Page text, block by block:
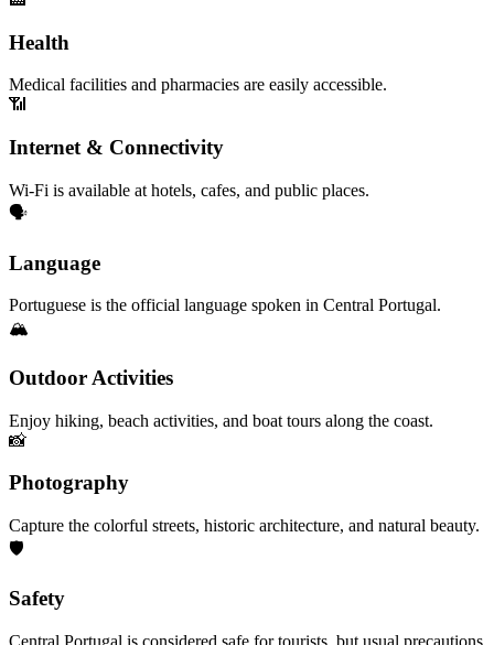
Health
Medical facilities and pharmacies are easily accessible.
📶
Internet & Connectivity
Wi-Fi is available at hotels, cafes, and public places.
🗣️
Language
Portuguese is the official language spoken in Central Portugal.
🏔️
Outdoor Activities
Enjoy hiking, beach activities, and boat tours along the coast.
📸
Photography
Capture the colorful streets, historic architecture, and natural beauty.
🛡️
Safety
Central Portugal is considered safe for tourists, but usual precautions